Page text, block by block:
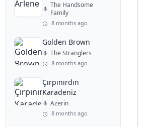
The Handsome
Family
8 months ago
Golden Brown
The Stranglers
8 months ago
Çırpınırdın
Karadeniz
Azerin
8 months ago